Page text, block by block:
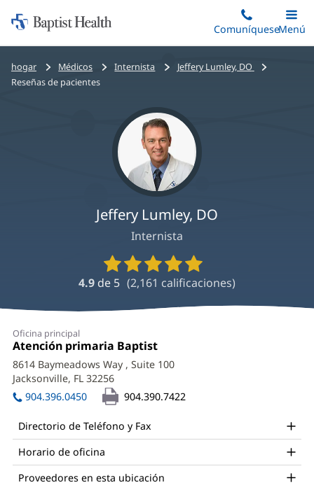
al
contenido
principal
Iniciar:
Baptist
Health
ComuníqueseMenú
Bread
crumbs
hogar Médicos Internista
Jeffery Lumley, DO
Reseñas de pacientes
Jeffery Lumley, DO
Internista
Calificaciones
y
reseñas
proveedores
4.9 de 5 (2,161 calificaciones)
Jeffery
Lumley,
DO
Office
and
Other
Patient
Information
Oficina principal
Oficina
1:
Atención primaria Baptist
abre
en
ventana
8614 Baymeadows Way , Suite 100
Jacksonville, FL 32256
abre
en
ventana
904.396.0450 904.390.7422
Directorio de Teléfono y Fax
Horario de oficina
Proveedores en esta ubicación